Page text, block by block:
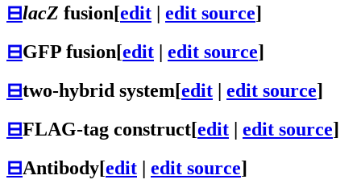
⊟lacZ fusion[edit edit source]
⊟GFP fusion[edit edit source]
⊟two-hybrid system[edit | edit source]
⊟FLAG-tag construct[edit | edit source]
⊟Antibody[edit | edit source]